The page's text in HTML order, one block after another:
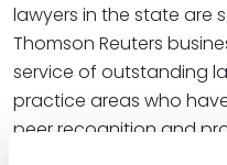
lawyers in the state are
Thomson Reuters
service of outstanding
practice areas who
peer recognition and
annual selections are